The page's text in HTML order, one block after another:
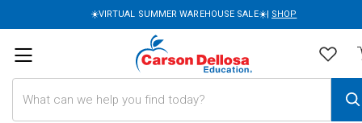
☀️VIRTUAL SUMMER WAREHOUSE SALE☀️| SHOP